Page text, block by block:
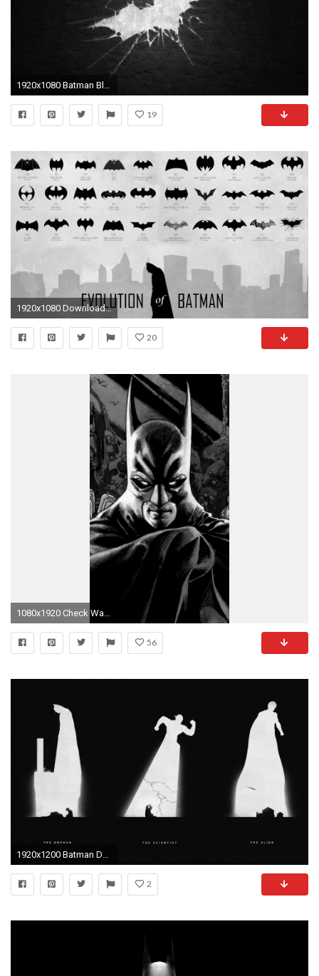
1920x1080 Batman Black And White
19
1920x1080 Download Batman Logo for your desktop Evolution of Batman Wallpaper HD free download
20
56
2